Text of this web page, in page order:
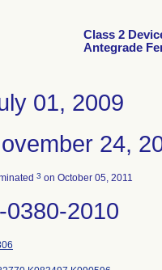
Class 2
Antegrade
01, 2009
24,
3 on October 05, 2011
0380-2010